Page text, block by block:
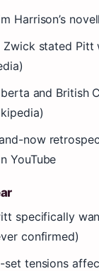
Harrison’s
Zwick stated Pitt
and British
now
YouTube
specifically
confirmed)
set tensions